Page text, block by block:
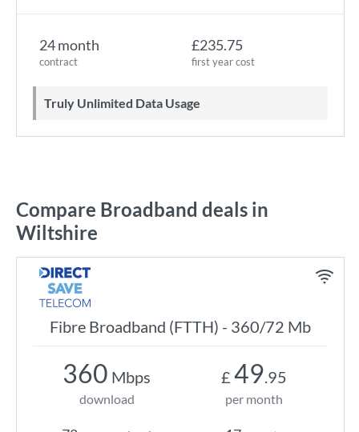
24 month
contract
£235.75
first year cost
Truly Unlimited Data Usage
Compare Broadband deals in
Wiltshire
Fibre Broadband (FTTH) - 360/72 Mb
360 Mbps
download
£ 49.95
per month